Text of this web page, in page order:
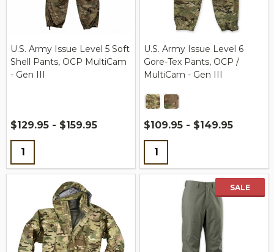
U.S. Army Issue Level 5 Soft
Shell Pants, OCP MultiCam
- Gen III
$129.95 - $159.95
Quantity:
U.S. Army Issue Level 6
Gore-Tex Pants, OCP /
MultiCam - Gen III
$109.95 - $149.95
Quantity:
SALE